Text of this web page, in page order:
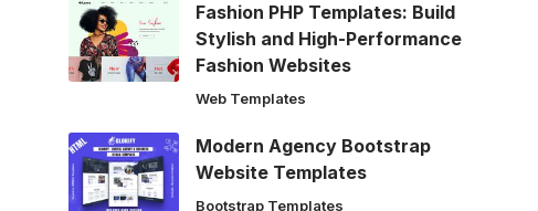
Fashion PHP Templates: Build
Stylish and High-Performance
Fashion Websites
Web Templates
Modern Agency Bootstrap
Website Templates
Bootstrap Templates